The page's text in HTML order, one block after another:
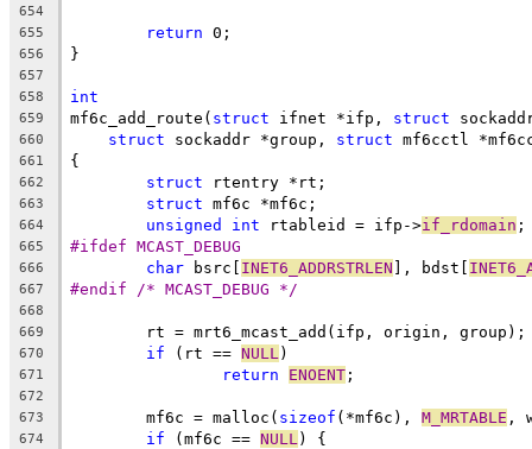
654
655
return 0;
656 }
657
658
int
659 mf6c_add_route( struct ifnet *ifp, struct
660 struct sockaddr *group, struct mf6cctl
661 {
662 struct rtentry *rt;
663 struct mf6c *mf6c;
664 unsigned int rtableid = ifp->if_rdomain ;
665 #ifdef MCAST_DEBUG
666 char bsrc[ INET6_ADDRSTRLEN ], bdst[
667 #endif /* MCAST_DEBUG */
668
669
	rt = mrt6_mcast_add(ifp, origin, group);
670 if (rt == NULL )
671 return ENOENT ;
672
673
	mf6c = malloc(
sizeof (*mf6c), M_MRTABLE ,
674 if (mf6c == NULL ) {